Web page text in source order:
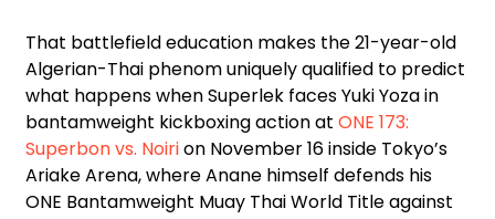
That battlefield education makes the 21-year-old
Algerian-Thai phenom uniquely qualified to predict
what happens when Superlek faces Yuki Yoza in
bantamweight kickboxing action at ONE 173:
Superbon vs. Noirion November 16 inside Tokyo’s
Ariake Arena, where Anane himself defends his
ONE Bantamweight Muay Thai World Title against